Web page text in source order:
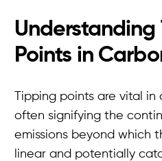
Understanding
Points in
Tipping points are vital
often signifying the
emissions beyond which
linear and potentially